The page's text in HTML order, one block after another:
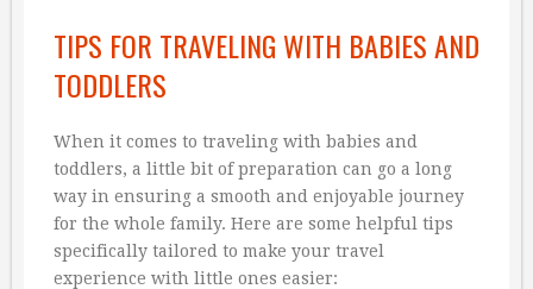
TIPS FOR TRAVELING WITH BABIES AND
TODDLERS
When it comes to traveling with babies and
toddlers, a little bit of preparation can go a long
way in ensuring a smooth and enjoyable journey
for the whole family. Here are some helpful tips
specifically tailored to make your travel
experience with little ones easier: